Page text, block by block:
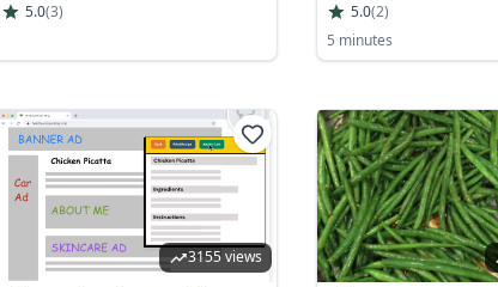
5.0(3)
5.0(2)
5 minutes
3155 views